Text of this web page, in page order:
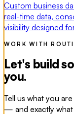
Custom business
real-time data,
visibility designed
WORK WITH
Let's build
you.
Tell us what you
— and exactly what